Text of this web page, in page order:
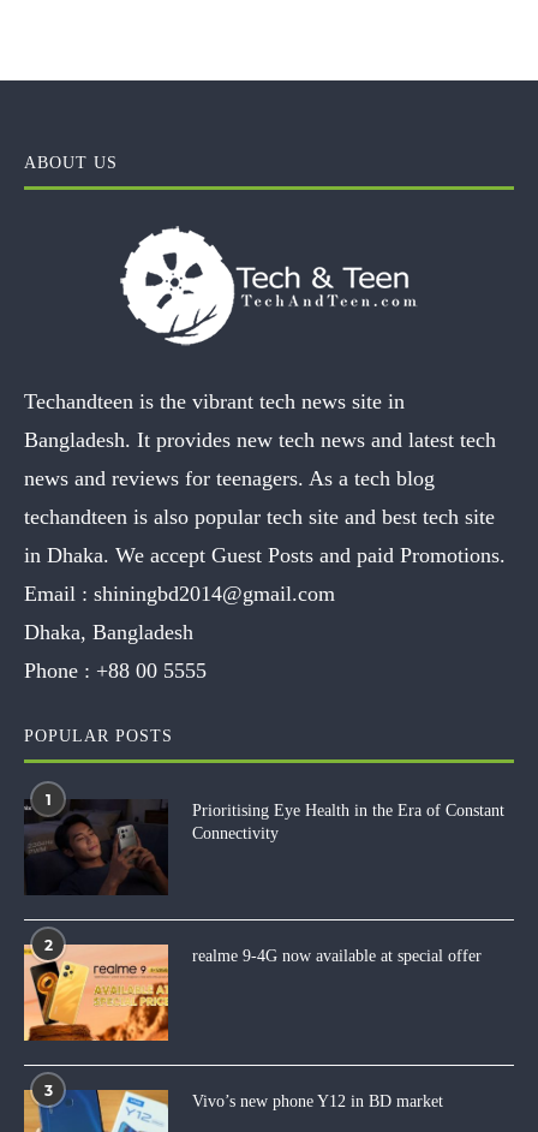
ABOUT US
Techandteen is the vibrant tech news site in
Bangladesh. It provides new tech news and latest tech
news and reviews for teenagers. As a tech blog
techandteen is also popular tech site and best tech site
in Dhaka. We accept Guest Posts and paid Promotions.
Email : shiningbd2014@gmail.com
Dhaka, Bangladesh
Phone : +88 00 5555
POPULAR POSTS
1
Prioritising Eye Health in the Era of Constant
Connectivity
2
realme 9-4G now available at special offer
3
Vivo’s new phone Y12 in BD market